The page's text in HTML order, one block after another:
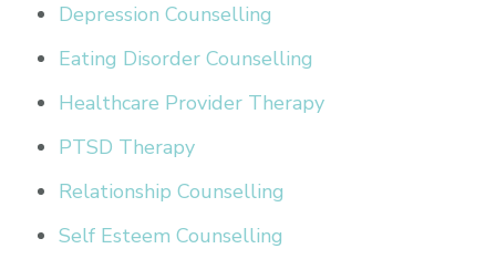
Depression Counselling
Eating Disorder Counselling
Healthcare Provider Therapy
PTSD Therapy
Relationship Counselling
Self Esteem Counselling